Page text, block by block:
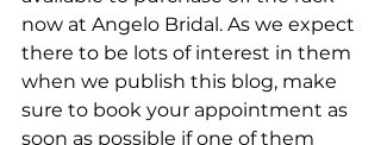
now at Angelo Bridal. As we expect
there to be lots of interest in them
when we publish this blog, make
sure to book your appointment as
soon as possible if one of them